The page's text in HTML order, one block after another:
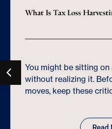
What Is Tax Loss
You might be sitting
without realizing it.
moves, keep these